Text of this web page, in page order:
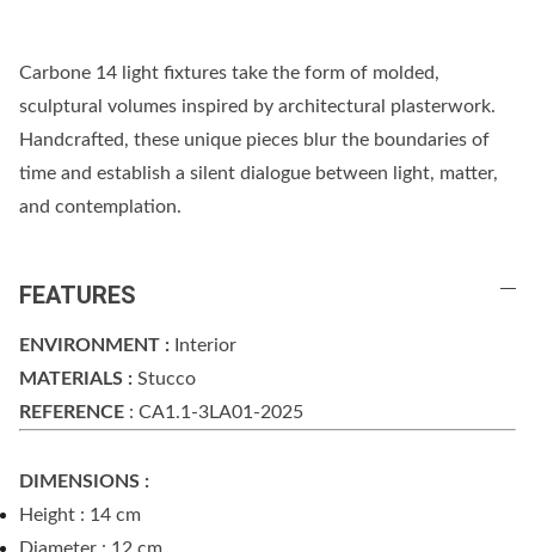
Carbone 14 light fixtures take the form of molded,
sculptural volumes inspired by architectural plasterwork.
Handcrafted, these unique pieces blur the boundaries of
time and establish a silent dialogue between light, matter,
and contemplation.
FEATURES
ENVIRONMENT : Interior
MATERIALS : Stucco
REFERENCE : CA1.1-3LA01-2025
DIMENSIONS :
Height : 14 cm